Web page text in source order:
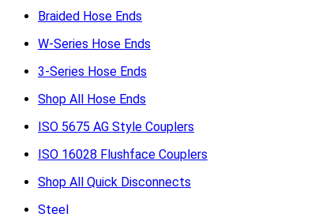
Braided Hose Ends
W-Series Hose Ends
3-Series Hose Ends
Shop All Hose Ends
ISO 5675 AG Style Couplers
ISO 16028 Flushface Couplers
Shop All Quick Disconnects
Steel